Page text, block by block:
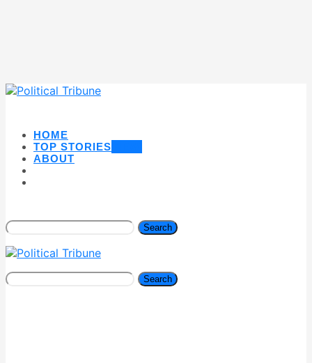
HOME
TOP STORIES
ABOUT
Search
Search